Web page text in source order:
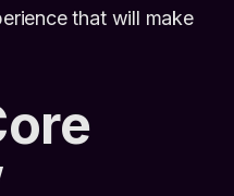
that will make